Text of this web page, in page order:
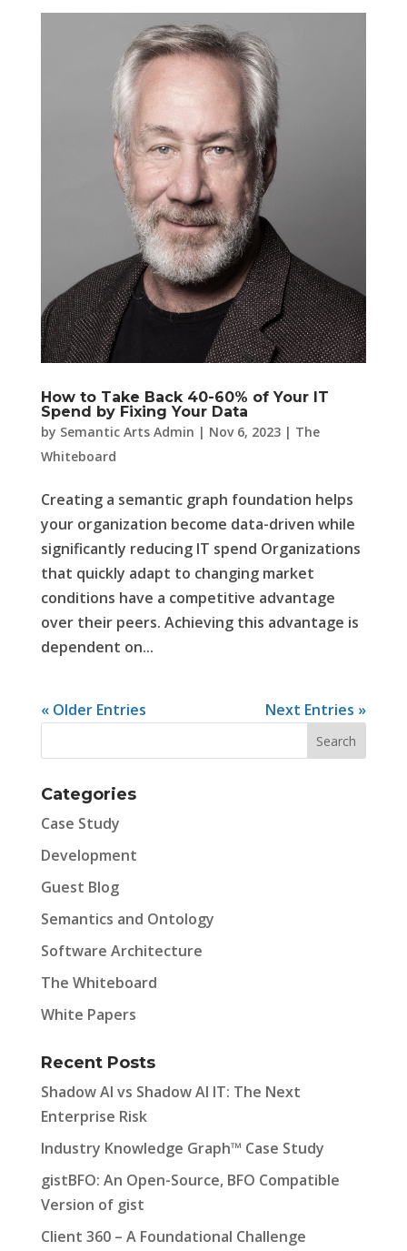
How to Take Back 40-60% of Your IT
Spend by Fixing Your Data
by Semantic Arts Admin | Nov 6, 2023| The
Whiteboard
Creating a semantic graph foundation helps
your organization become data-driven while
significantly reducing IT spend Organizations
that quickly adapt to changing market
conditions have a competitive advantage
over their peers. Achieving this advantage is
dependent on...
« Older Entries Next Entries »
Categories
Case Study
Development
Guest Blog
Semantics and Ontology
Software Architecture
The Whiteboard
White Papers
Recent Posts
Shadow AI vs Shadow AI IT: The Next
Enterprise Risk
Industry Knowledge Graph™ Case Study
gistBFO: An Open-Source, BFO Compatible
Version of gist
Client 360 – A Foundational Challenge